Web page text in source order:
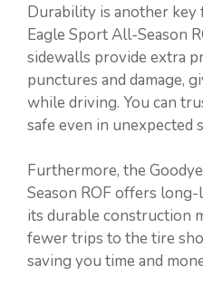
Durability is another key
Eagle Sport All-Season
sidewalls provide extra
punctures and damage,
while driving. You can
safe even in unexpected
Furthermore, the
Season ROF offers
its durable construction
fewer trips to the tire
saving you time and